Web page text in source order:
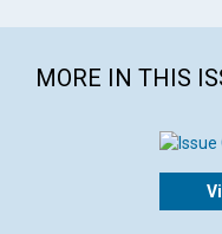
MORE IN THIS